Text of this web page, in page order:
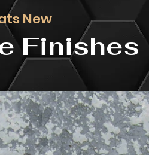
New
Finishes